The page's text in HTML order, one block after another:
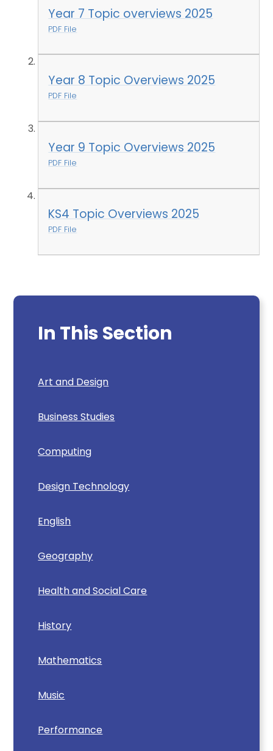
In This Section
Art and Design
Business Studies
Computing
Design Technology
English
Geography
Health and Social Care
History
Mathematics
Music
Performance
Year 7 Topic overviews 2025
PDF File
Year 8 Topic Overviews 2025
PDF File
Year 9 Topic Overviews 2025
PDF File
KS4 Topic Overviews 2025
PDF File